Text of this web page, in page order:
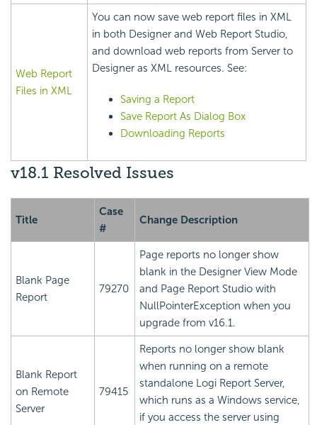
Web Report
Files in XML
You can now save web report files in XML
in both Designer and Web Report Studio,
and download web reports from Server to
Designer as XML resources. See:
Saving a Report
Save Report As Dialog Box
Downloading Reports
v18.1 Resolved Issues
Title
Case
#
Change Description
Blank Page
Report
79270
Page reports no longer show
blank in the Designer View Mode
and Page Report Studio with
NullPointerException when you
upgrade from v16.1.
Blank Report
on Remote
Server
79415
Reports no longer show blank
when running on a remote
standalone Logi Report Server,
which runs as a Windows service,
if you access the server using